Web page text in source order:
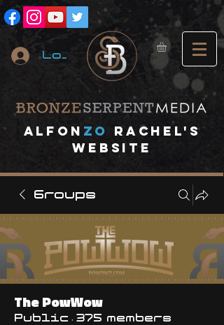
Log In
A lfon ZO
RACHEL's
website
Groups
The PowWow
Public · 375 members